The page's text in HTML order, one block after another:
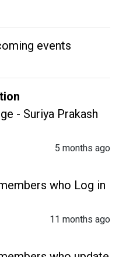
events
- Suriya Prakash
5 months ago
who Log in
11 months ago